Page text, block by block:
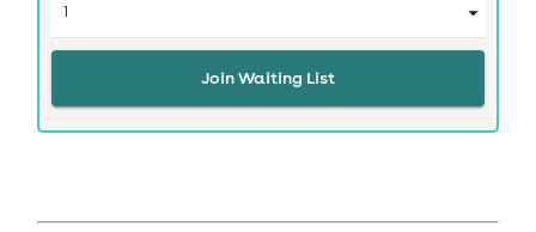
Join Waiting List